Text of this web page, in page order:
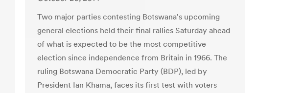
Two major parties contesting Botswana's upcoming
general elections held their final rallies Saturday ahead
of what is expected to be the most competitive
election since independence from Britain in 1966. The
ruling Botswana Democratic Party (BDP), led by
President Ian Khama, faces its first test with voters